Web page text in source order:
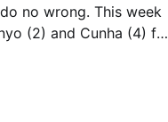
(2) and Cunha (4) for
that